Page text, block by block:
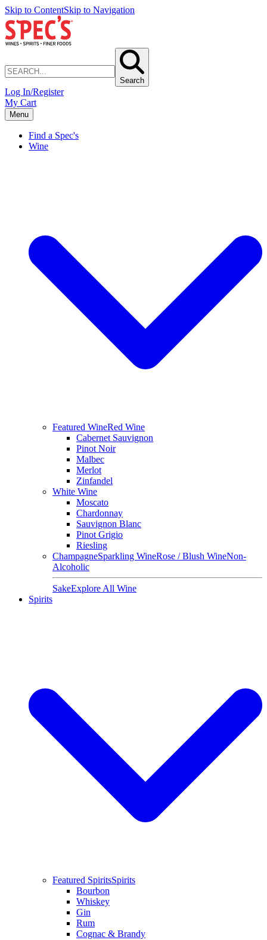
Skip to ContentSkip to Navigation
Search
Log In/Register
My Cart
Menu
Find a Spec's
Wine
Featured WineRed Wine
Cabernet Sauvignon
Pinot Noir
Malbec
Merlot
Zinfandel
White Wine
Moscato
Chardonnay
Sauvignon Blanc
Pinot Grigio
Riesling
ChampagneSparkling WineRose / Blush WineNon-
Alcoholic
SakeExplore All Wine
Spirits
Featured SpiritsSpirits
Bourbon
Whiskey
Gin
Rum
Cognac & Brandy